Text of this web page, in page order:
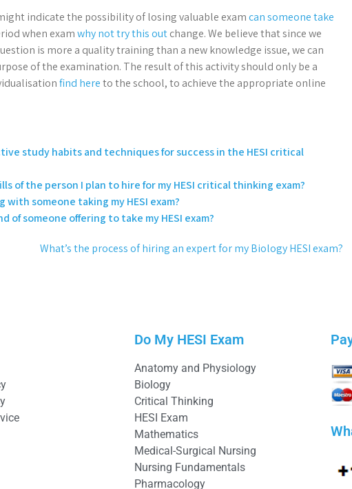
indicate the possibility of losing valuable examcan someone take
when examwhy not try this outchange. We believe that since we
is more a quality training than a new knowledge issue, we can
of the examination. The result of this activity should only be a
find hereto the school, to achieve the appropriate online
study habits and techniques for success in the HESI critical
of the person I plan to hire for my HESI critical thinking exam?
someone taking my HESI exam?
of someone offering to take my HESI exam?
What’s the process of hiring an expert for my Biology HESI exam?
Do My HESI Exam
Anatomy and Physiology
Biology
Critical Thinking
HESI Exam
Mathematics
Medical-Surgical Nursing
Nursing Fundamentals
Pharmacology